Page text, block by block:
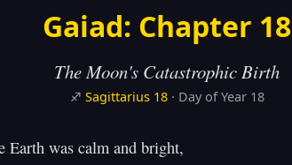
Gaiad: Chapter 18
The Moon's Catastrophic Birth
♐ Sagittarius 18· Day of Year 18
Earth was calm and bright,